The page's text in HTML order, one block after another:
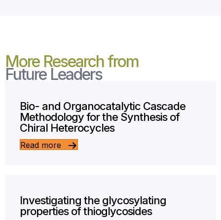
More Research from
Future Leaders
Bio- and Organocatalytic Cascade
Methodology for the Synthesis of
Chiral Heterocycles
Read more
Investigating the glycosylating
properties of thioglycosides